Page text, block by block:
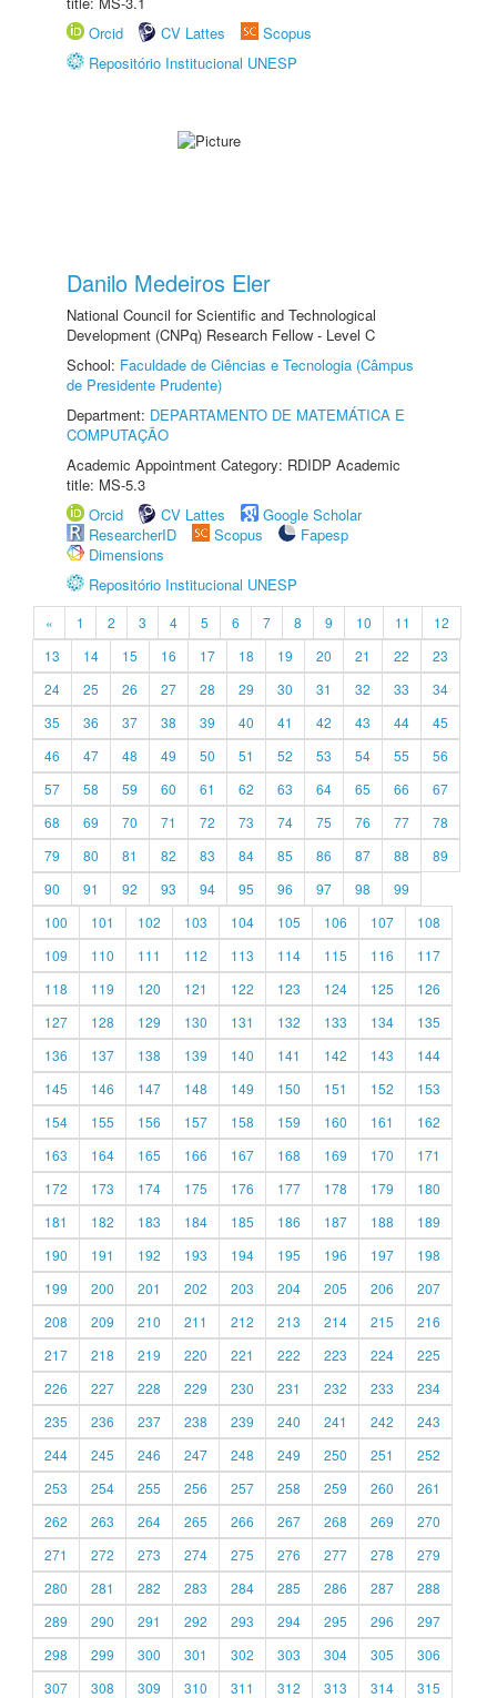
Orcid
CV Lattes
Scopus
Repositório Institucional UNESP
Danilo Medeiros Eler
National Council for Scientific and Technological
Development (CNPq) Research Fellow - Level C
School: Faculdade de Ciências e Tecnologia (Câmpus
de Presidente Prudente)
Department: DEPARTAMENTO DE MATEMÁTICA E
COMPUTAÇÃO
Academic Appointment Category: RDIDP Academic
title: MS-5.3
Orcid
CV Lattes
Google Scholar
ResearcherID
Scopus
Fapesp
Dimensions
Repositório Institucional UNESP
« 1 2 3 4 5 6 7 8 9 10 11
12
13
14 15 16 17 18 19 20 21 22
23
24
25 26 27 28 29 30 31 32 33
34
35
36 37 38 39 40 41 42 43 44
45
46
47 48 49 50 51 52 53 54 55
56
57
58 59 60 61 62 63 64 65 66
67
68
69 70 71 72 73 74 75 76 77
78
79
80 81 82 83 84 85 86 87 88
89
90
91 92 93 94 95 96 97 98
99
100
101 102 103 104 105 106 107
108
109
110 111 112 113 114 115 116
117
118
119 120 121 122 123 124 125
126
127
128 129 130 131 132 133 134
135
136
137 138 139 140 141 142 143
144
145
146 147 148 149 150 151 152
153
154
155 156 157 158 159 160 161
162
163
164 165 166 167 168 169 170
171
172
173 174 175 176 177 178 179
180
181
182 183 184 185 186 187 188
189
190
191 192 193 194 195 196 197
198
199
200 201 202 203 204 205 206
207
208
209 210 211 212 213 214 215
216
217
218 219 220 221 222 223 224
225
226
227 228 229 230 231 232 233
234
235
236 237 238 239 240 241 242
243
244
245 246 247 248 249 250 251
252
253
254 255 256 257 258 259 260
261
262
263 264 265 266 267 268 269
270
271
272 273 274 275 276 277 278
279
280
281 282 283 284 285 286 287
288
289
290 291 292 293 294 295 296
297
298
299 300 301 302 303 304 305
306
307
308 309 310 311 312 313 314 315